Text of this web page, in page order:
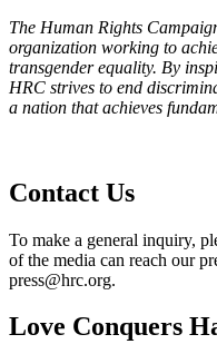
The Human Rights
organization working to
transgender equality. By
HRC strives to end
a nation that achieves
Contact Us
To make a general inquiry,
of the media can reach our
press@hrc.org.
Love Conquers